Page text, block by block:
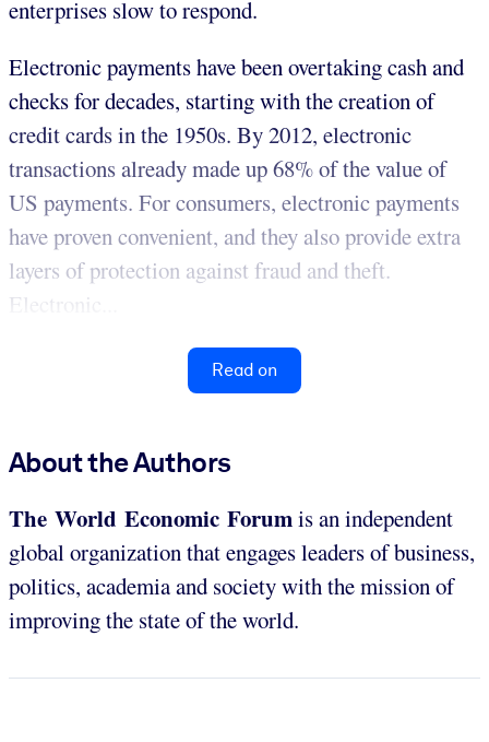
enterprises slow to respond.
Electronic payments have been overtaking cash and
checks for decades, starting with the creation of
credit cards in the 1950s. By 2012, electronic
transactions already made up 68% of the value of
US payments. For consumers, electronic payments
have proven convenient, and they also provide extra
layers of protection against fraud and theft.
Electronic...
Read on
About the Authors
The World Economic Forumis an independent
global organization that engages leaders of business,
politics, academia and society with the mission of
improving the state of the world.